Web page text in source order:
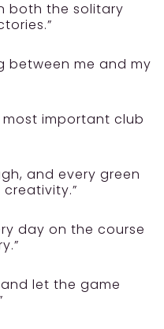
both the solitary
between me and my
most important club
and every green
day on the course
and let the game